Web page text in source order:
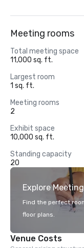
Meeting rooms
Total meeting space
11,000 sq. ft.
Largest room
1 sq. ft.
Meeting rooms
2
Exhibit space
10,000 sq. ft.
Standing capacity
20
Explore
Find the perfect
floor plans.
Venue Costs